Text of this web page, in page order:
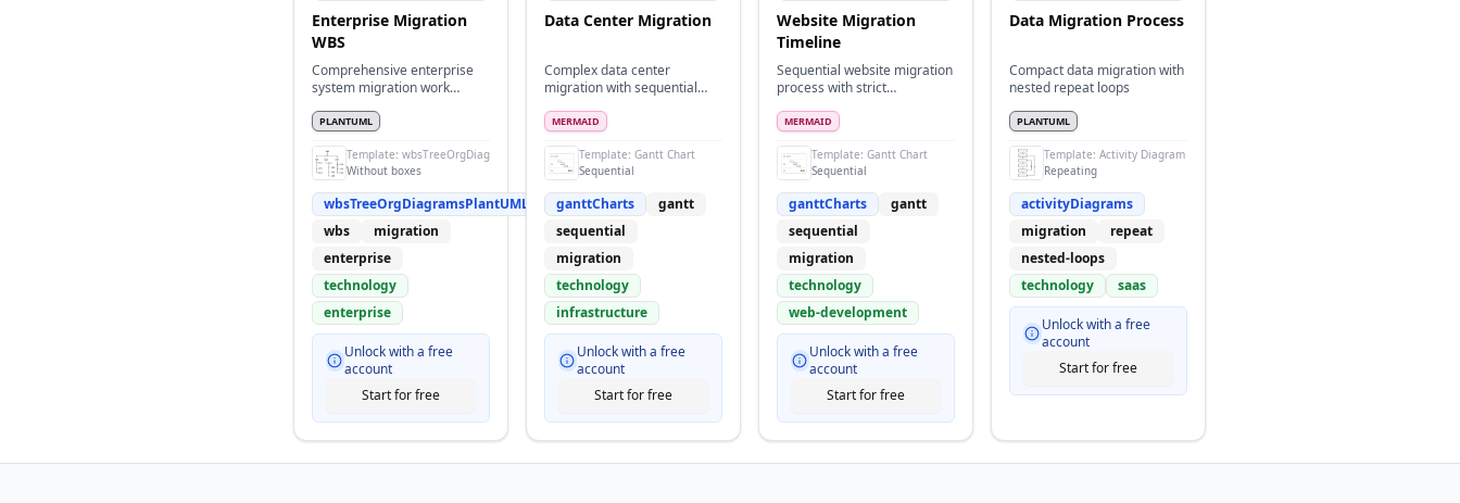
Enterprise Migration
WBS
Comprehensive enterprise
system migration work
boxes
PLANTUML
Template: wbsTreeOrgDiagramsPlantUML
Without boxes
wbsTreeOrgDiagramsPlantUML
wbs
migration
enterprise
technology
enterprise
Unlock with a free
account
Start for free
Data Center Migration
Complex data center
migration with sequential
phases
MERMAID
Template: Gantt Chart
Sequential
ganttCharts
gantt
sequential
migration
technology
infrastructure
Unlock with a free
account
Start for free
Website Migration
Timeline
Sequential website migration
process with strict
MERMAID
Template: Gantt Chart
Sequential
ganttCharts
gantt
sequential
migration
technology
web-development
Unlock with a free
account
Start for free
Data Migration Process
Compact data migration with
nested repeat loops
PLANTUML
Template: Activity Diagram
Repeating
activityDiagrams
migration
repeat
nested-loops
technology
saas
Unlock with a free
account
Start for free